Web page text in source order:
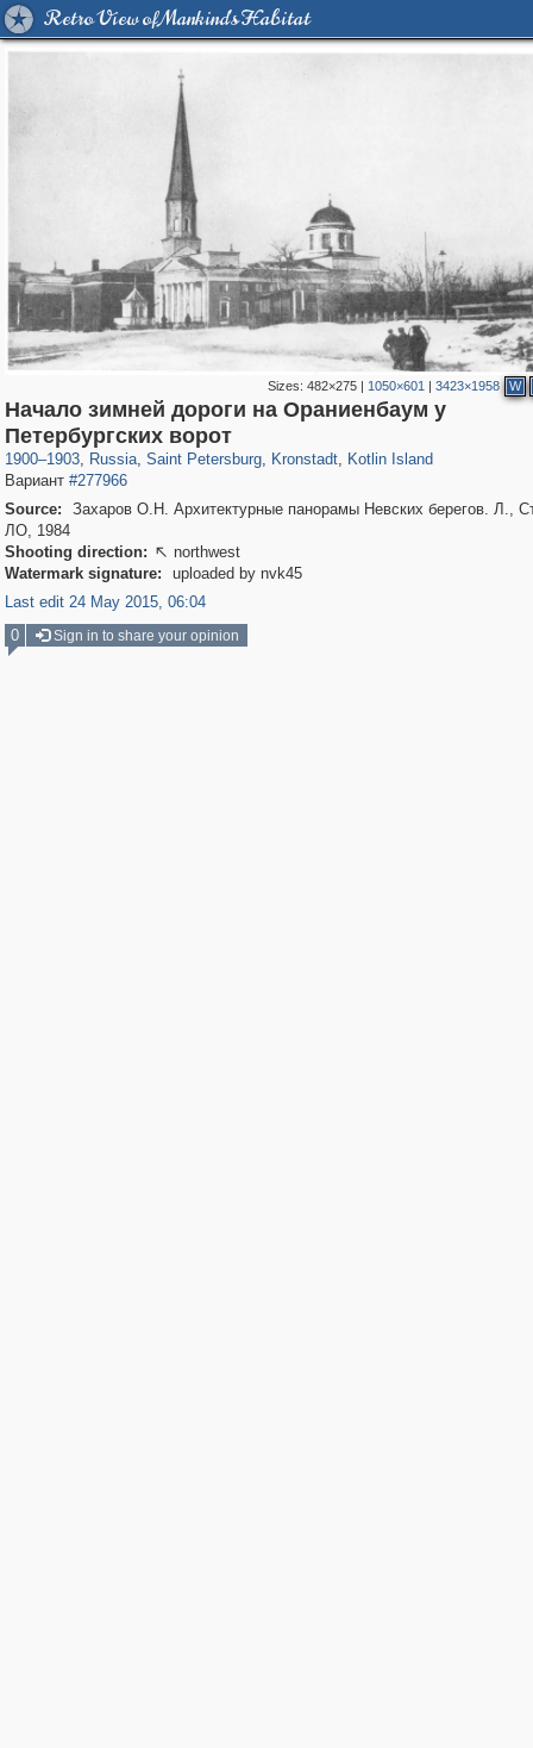
Retro View of Mankind's Habitat
Sizes:482×275 | 1050×601 |3423×1958 W
Начало зимней дороги на Ораниенбаум у
Петербургских ворот
1900–1903, Russia
1,405,755 29,243
, Saint Petersburg
197,057 5,709
, Kronstadt, Kotlin Island
Вариант #277966
Source:
Захаров О.Н. Архитектурные панорамы Невских берегов. Л.,
ЛО, 1984
Shooting direction:  northwest
Watermark signature:
uploaded by nvk45
Last edit 24 May 2015, 06:04
0
Sign in to share your opinion